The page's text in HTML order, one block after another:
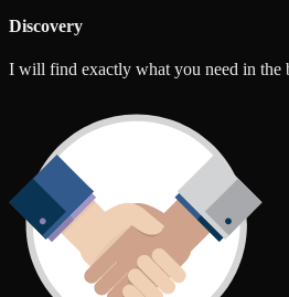
Discovery
I will find exactly what you need in the